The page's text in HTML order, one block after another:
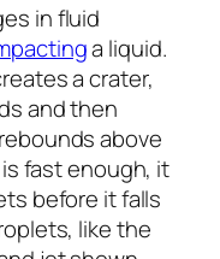
in fluid
a liquid.
a crater,
and then
above
fast enough, it
before it falls
like the